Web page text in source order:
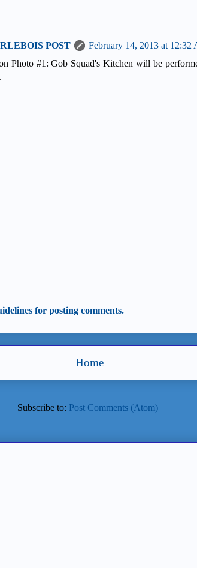
POST
February 14, 2013 at 12:32
Photo #1: Gob Squad's Kitchen will be
for posting comments.
Home
Subscribe to: Post Comments (Atom)